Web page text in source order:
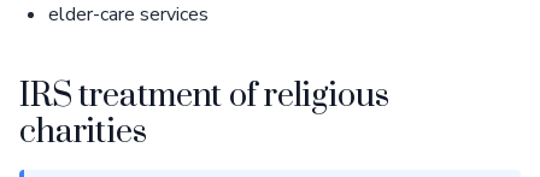
elder-care services
IRS treatment of religious
charities